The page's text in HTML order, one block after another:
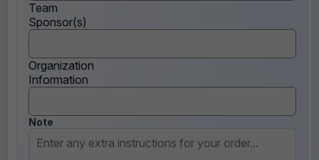
Team
Sponsor(s)
Organization
Information
Note